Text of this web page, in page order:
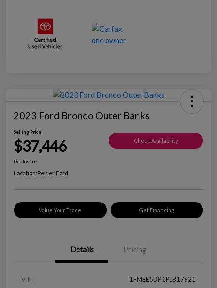
2023 Ford Bronco Outer Banks
Selling Price
$37,446 Check Availability
Disclosure
Location:Peltier Ford
Value Your Trade Get Financing
Details Pricing
VIN 1FMEE5DP1PLB17621